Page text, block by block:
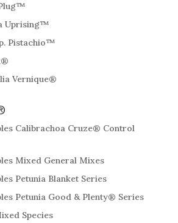
Uprising™
Pistachio™
Vernique®
Calibrachoa Cruze® Control
Mixed General Mixes
Petunia Blanket Series
Petunia Good & Plenty® Series
Species